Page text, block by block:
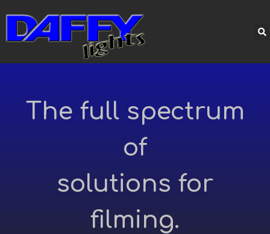
The full spectrum
of
solutions for
filming.